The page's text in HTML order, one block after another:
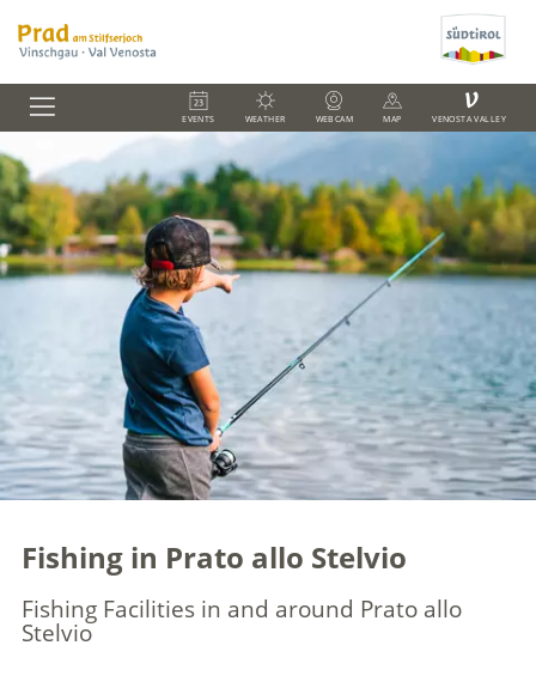
EVENTS WEATHER WEBCAM MAP
V
VENOSTA VALLEY
Fishing in Prato allo Stelvio
Fishing Facilities in and around Prato allo
Stelvio